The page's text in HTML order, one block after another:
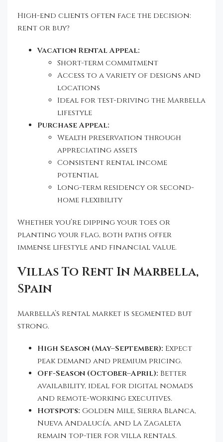
High-end clients often face the decision:
rent or buy?
Vacation Rental Appeal:
Short-term commitment
Access to a variety of designs and
locations
Ideal for test-driving the Marbella
lifestyle
Purchase Appeal:
Wealth preservation through
appreciating assets
Consistent rental income
potential
Long-term residency or second-
home flexibility
Whether you’re dipping your toes or
planting your flag, both paths offer
immense lifestyle and financial value.
Villas To Rent In Marbella,
Spain
Marbella’s rental market is segmented but
strong.
High Season (May–September): Expect
peak demand and premium pricing.
Off-Season (October–April): Better
availability, ideal for digital nomads
and remote-working executives.
Hotspots: Golden Mile, Sierra Blanca,
Nueva Andalucía, and La Zagaleta
remain top-tier for villa rentals.